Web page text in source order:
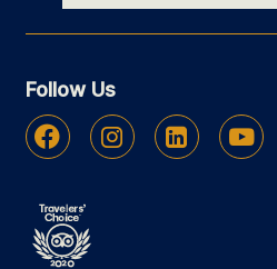
Follow Us
Facebook Instagram Linkedin Youtube